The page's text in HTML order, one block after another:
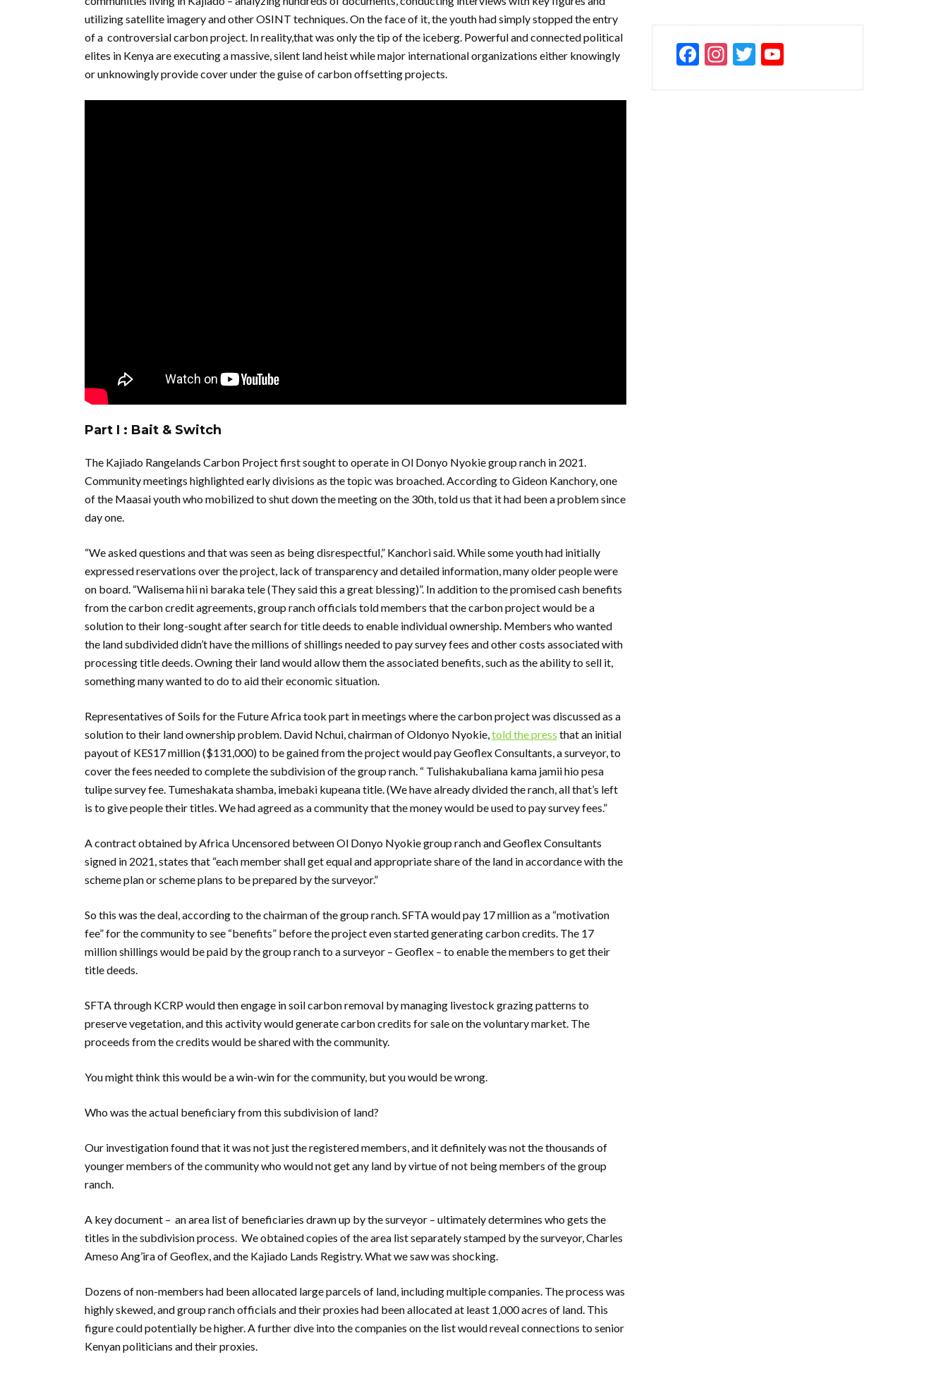
utilizing satellite imagery and other OSINT techniques. On the face of it, the youth had simply stopped the entry
of a controversial carbon project. In reality,that was only the tip of the iceberg. Powerful and connected political
elites in Kenya are executing a massive, silent land heist while major international organizations either knowingly
or unknowingly provide cover under the guise of carbon offsetting projects.
Part I : Bait & Switch
The Kajiado Rangelands Carbon Project first sought to operate in Ol Donyo Nyokie group ranch in 2021.
Community meetings highlighted early divisions as the topic was broached. According to Gideon Kanchory, one
of the Maasai youth who mobilized to shut down the meeting on the 30th, told us that it had been a problem since
day one.
“We asked questions and that was seen as being disrespectful,” Kanchori said. While some youth had initially
expressed reservations over the project, lack of transparency and detailed information, many older people were
on board. “Walisema hii ni baraka tele (They said this a great blessing)”. In addition to the promised cash benefits
from the carbon credit agreements, group ranch officials told members that the carbon project would be a
solution to their long-sought after search for title deeds to enable individual ownership. Members who wanted
the land subdivided didn’t have the millions of shillings needed to pay survey fees and other costs associated with
processing title deeds. Owning their land would allow them the associated benefits, such as the ability to sell it,
something many wanted to do to aid their economic situation.
Representatives of Soils for the Future Africa took part in meetings where the carbon project was discussed as a
solution to their land ownership problem. David Nchui, chairman of Oldonyo Nyokie,told the press that an initial
payout of KES17 million ($131,000) to be gained from the project would pay Geoflex Consultants, a surveyor, to
cover the fees needed to complete the subdivision of the group ranch. “ Tulishakubaliana kama jamii hio pesa
tulipe survey fee. Tumeshakata shamba, imebaki kupeana title. (We have already divided the ranch, all that’s left
is to give people their titles. We had agreed as a community that the money would be used to pay survey fees.”
A contract obtained by Africa Uncensored between Ol Donyo Nyokie group ranch and Geoflex Consultants
signed in 2021, states that “each member shall get equal and appropriate share of the land in accordance with the
scheme plan or scheme plans to be prepared by the surveyor.”
So this was the deal, according to the chairman of the group ranch. SFTA would pay 17 million as a “motivation
fee” for the community to see “benefits” before the project even started generating carbon credits. The 17
million shillings would be paid by the group ranch to a surveyor – Geoflex – to enable the members to get their
title deeds.
SFTA through KCRP would then engage in soil carbon removal by managing livestock grazing patterns to
preserve vegetation, and this activity would generate carbon credits for sale on the voluntary market. The
proceeds from the credits would be shared with the community.
You might think this would be a win-win for the community, but you would be wrong.
Who was the actual beneficiary from this subdivision of land?
Our investigation found that it was not just the registered members, and it definitely was not the thousands of
younger members of the community who would not get any land by virtue of not being members of the group
ranch.
A key document – an area list of beneficiaries drawn up by the surveyor – ultimately determines who gets the
titles in the subdivision process. We obtained copies of the area list separately stamped by the surveyor, Charles
Ameso Ang’ira of Geoflex, and the Kajiado Lands Registry. What we saw was shocking.
Dozens of non-members had been allocated large parcels of land, including multiple companies. The process was
highly skewed, and group ranch officials and their proxies had been allocated at least 1,000 acres of land. This
figure could potentially be higher. A further dive into the companies on the list would reveal connections to senior
Kenyan politicians and their proxies.
F
e
In
a
T
itt u